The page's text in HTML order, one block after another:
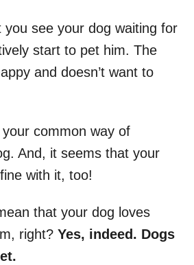
you see your dog waiting for
start to pet him. The
and doesn’t want to
common way of
And, it seems that your
with it, too!
that your dog loves
right? Yes, indeed. Dogs